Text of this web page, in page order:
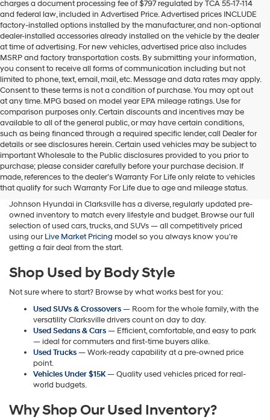
box,
agree
Hyundai,
Hyundai
dealers
and/or
their
vendors
may
use
the
number
provided
to
make
telemarketing
calls
or
texts
via
automated
technology.
charges
may
apply.
charges a document processing fee of $797 regulated by TCA 55-17-114
and federal law, included in Advertised Price. Advertised prices INCLUDE
factory-installed options installed by the manufacturer, and non-optional
dealer-installed accessories already installed on the vehicle by the dealer
at time of advertising. For new vehicles, advertised price also includes
MSRP and factory transportation costs. By submitting your information,
you consent to receive all forms of communication including but not
limited to phone, text, email, mail, etc. Message and data rates may apply.
Consent to these terms is not a condition of purchase. You may opt out
at any time. MPG based on model year EPA mileage ratings. Use for
comparison purposes only. Certain discounts and incentives may be
available to all of the general public, or may have certain conditions,
such as being financed through a required specific lender, call Dealer for
details or see disclosures herein. Certain used vehicles may be subject to
important Wholesale to the Public disclosures provided to you prior to
purchase; please consider carefully before your purchase decision. If
made, references to the dealer’s Warranty For Life only relate to vehicles
that qualify for such Warranty For Life due to age and mileage status.
Buy A Used Car in Clarksville, TN
Whether you're searching for a used Hyundai, a pre-owned family
SUV, a fuel-efficient sedan, or a budget-friendly commuter car, Wyatt
Johnson Hyundai in Clarksville has a diverse, regularly updated pre-
owned inventory to match every lifestyle and budget. Browse our full
selection of used cars, trucks, and SUVs — all competitively priced
using ourLive Market Pricing model so you always know you're
getting a fair deal from the start.
Shop Used by Body Style
Not sure where to start? Browse by what works best for you:
Used SUVs & Crossovers— Room for the whole family, with the
versatility Clarksville drivers count on day to day.
Used Sedans & Cars— Efficient, comfortable, and easy to park
— ideal for commuters and first-time buyers alike.
Used Trucks— Work-ready capability at a pre-owned price
point.
Vehicles Under $15K— Quality used vehicles priced for real-
world budgets.
Why Shop Our Used Inventory?